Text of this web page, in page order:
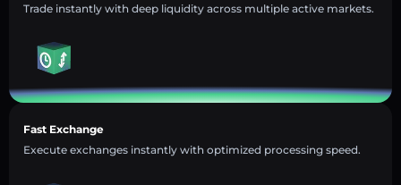
Trade instantly with deep liquidity across multiple active markets.
Fast Exchange
Execute exchanges instantly with optimized processing speed.